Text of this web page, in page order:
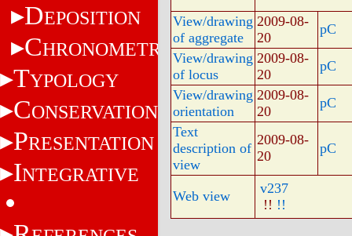
DEPOSITION
CHRONOMETRY
TYPOLOGY
CONSERVATION
PRESENTATION
INTEGRATIVE
View/drawing
of aggregate
2009-08-
20
pC
View/drawing
of locus
2009-08-
20
pC
View/drawing
orientation
2009-08-
20
pC
Text
description of
view
2009-08-
20
pC
Web view
v237
!! !!